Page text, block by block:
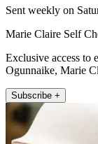
Sent weekly on
Marie Claire Self
Exclusive access to
Ogunnaike, Marie
Subscribe +